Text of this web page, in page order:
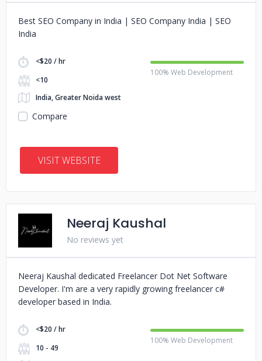
Best SEO Company in India | SEO Company India | SEO
India
<$20 / hr
<10
India, Greater Noida west
100% Web Development
Compare
VISIT WEBSITE
Neeraj Kaushal
No reviews yet
Neeraj Kaushal dedicated Freelancer Dot Net Software
Developer. I'm are a very rapidly growing freelancer c#
developer based in India.
<$20 / hr
10 - 49
100% Web Development